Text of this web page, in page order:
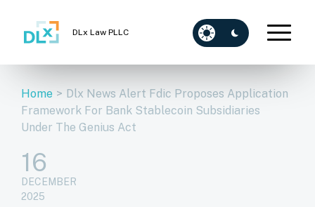
DLx Law PLLC
Home > Dlx News Alert Fdic Proposes Application
Framework For Bank Stablecoin Subsidiaries
Under The Genius Act
16
DECEMBER
2025